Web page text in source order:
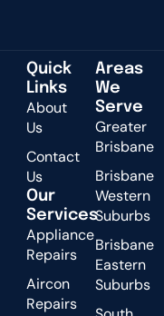
Quick
Links
About
Us
Contact
Us
Our
Services
Appliance
Repairs
Aircon
Repairs
Areas
We
Serve
Greater
Brisbane
Brisbane
Western
Suburbs
Brisbane
Eastern
Suburbs